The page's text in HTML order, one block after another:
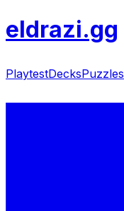
eldrazi.gg
PlaytestDecksPuzzles